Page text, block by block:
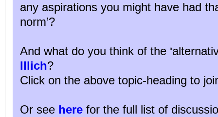
any aspirations you might have had
norm’?
And what do you think of the
Illich?
Click on the above topic-heading to
Or see here for the full list of